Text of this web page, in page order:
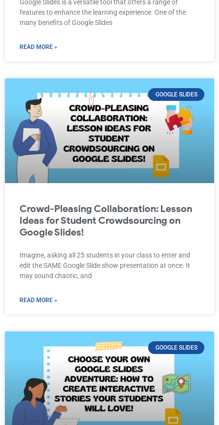
Google Slides is a versatile tool that offers a range of
features to enhance the learning experience. One of the
many benefits of Google Slides
READ MORE »
GOOGLE SLIDES
Crowd-Pleasing Collaboration: Lesson
Ideas for Student Crowdsourcing on
Google Slides!
Imagine, asking all 25 students in your class to enter and
edit the SAME Google Slide show presentation at once. It
may sound chaotic, and
READ MORE »
GOOGLE SLIDES